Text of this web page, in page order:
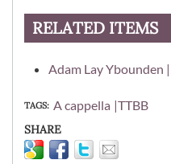
RELATED ITEMS
Adam Lay Ybounden
TAGS A cappella TTBB
SHARE